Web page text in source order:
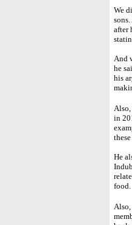
We
after
And
he
his
Also,
in
He
food.